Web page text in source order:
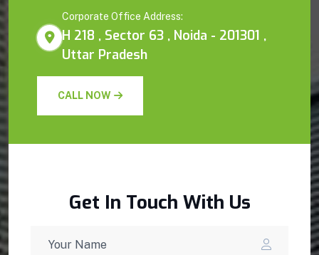
Corporate Office Address:
H 218 , Sector 63 , Noida - 201301 ,
Uttar Pradesh
CALL NOW
Get In Touch With Us